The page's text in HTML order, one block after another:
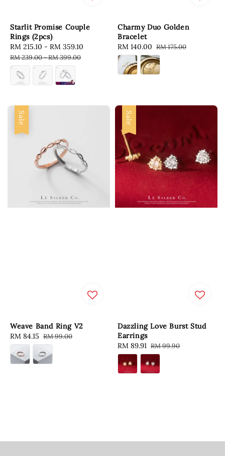
Starlit Promise Couple
Rings (2pcs)
Sale
price
RM 215.10 - RM 359.10
RM 239.00-RM 399.00
Charmy Duo Golden
Bracelet
Sale
price
RM 140.00 Regular
price
RM 175.00
Sale
Weave Band Ring V2
Sale
price
RM 84.15 Regular
price
RM 99.00
Sale
Dazzling Love Burst Stud
Earrings
Sale
price
RM 89.91 Regular
price
RM 99.90